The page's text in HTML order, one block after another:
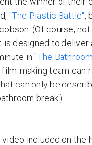
"The Plastic Battle",
(Of course,
is designed to deliver
in"The
making team can
can only be
break.)
included on the